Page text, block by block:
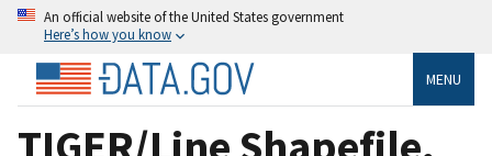
An official website of the United States government
Here’s how you know
MENU